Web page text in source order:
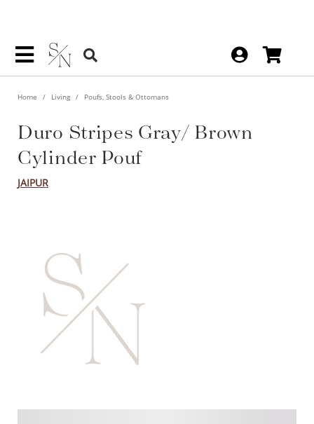
Home Living Poufs, Stools & Ottomans
Duro Stripes Gray/ Brown
Cylinder Pouf
JAIPUR